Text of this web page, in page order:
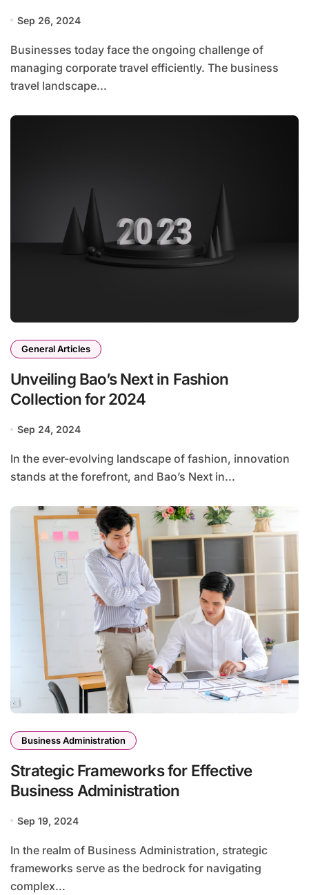
Sep 26, 2024
Businesses today face the ongoing challenge of
managing corporate travel efficiently. The business
travel landscape...
General Articles
Unveiling Bao’s Next in Fashion
Collection for 2024
Sep 24, 2024
In the ever-evolving landscape of fashion, innovation
stands at the forefront, and Bao’s Next in...
Business Administration
Strategic Frameworks for Effective
Business Administration
Sep 19, 2024
In the realm of Business Administration, strategic
frameworks serve as the bedrock for navigating
complex...